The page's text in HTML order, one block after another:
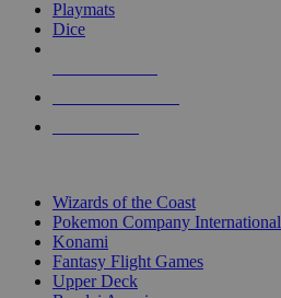
Playmats
Dice
Wizards of the Coast
Pokemon Company International
Konami
Fantasy Flight Games
Upper Deck